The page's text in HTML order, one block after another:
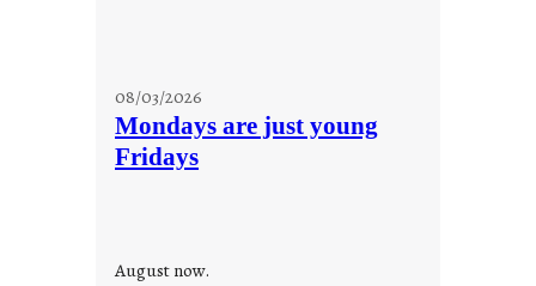
08/03/2026
Mondays are just young
Fridays
August now.